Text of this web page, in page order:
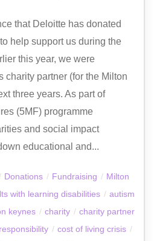
that Deloitte has donated
help support us during the
this year, we were
charity partner (for the Milton
three years. As part of
(5MF) programme
and social impact
educational and...
/ Donations / Fundraising / Milton
with learning disabilities / autism
keynes / charity / charity partner
/ cost of living crisis /